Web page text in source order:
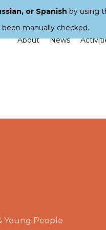
About News
Young People
or Spanish by using
manually checked.